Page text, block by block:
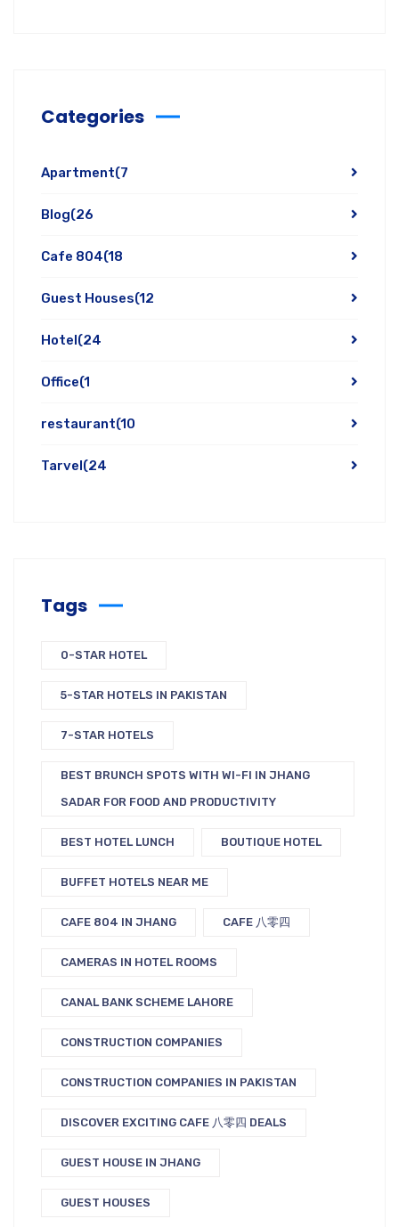
Categories
Apartment(7
Blog(26
Cafe 804(18
Guest Houses(12
Hotel(24
Office(1
restaurant(10
Tarvel(24
Tags
0-STAR HOTEL
5-STAR HOTELS IN PAKISTAN
7-STAR HOTELS
BEST BRUNCH SPOTS WITH WI-FI IN JHANG
SADAR FOR FOOD AND PRODUCTIVITY
BEST HOTEL LUNCH BOUTIQUE HOTEL
BUFFET HOTELS NEAR ME
CAFE 804 IN JHANG CAFE 八零四
CAMERAS IN HOTEL ROOMS
CANAL BANK SCHEME LAHORE
CONSTRUCTION COMPANIES
CONSTRUCTION COMPANIES IN PAKISTAN
DISCOVER EXCITING CAFE 八零四 DEALS
GUEST HOUSE IN JHANG
GUEST HOUSES